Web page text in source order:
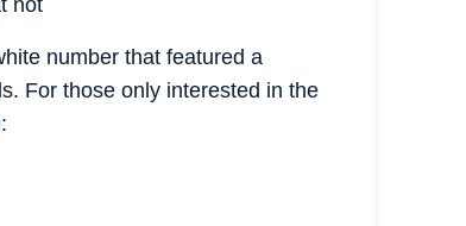
number that featured a
For those only interested in the